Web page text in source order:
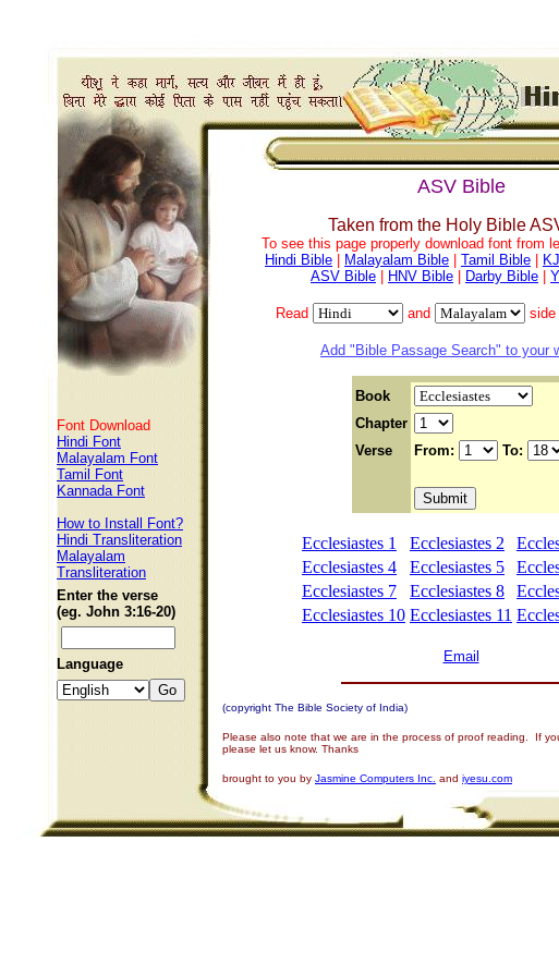
Font Download
Hindi Font
Malayalam Font
Tamil Font
Kannada Font
How to Install Font?
Hindi Transliteration
Malayalam
Transliteration
Enter the verse
(eg. John 3:16-20)
Language
ASV Bible
Taken from the Holy Bible
To see this page properly download font from
Hindi Bible
Malayalam Bible Tamil Bible
ASV Bible
HNV Bible Darby Bible
Read and side
Add "Bible Passage Search" to your
Book
Chapter
Verse
From: To:
Ecclesiastes 1 Ecclesiastes 2
Ecclesiastes 4
Ecclesiastes 5
Ecclesiastes 7
Ecclesiastes 8
Ecclesiastes 10 Ecclesiastes 11
Email
(copyright The Bible Society of India)
Please also note that we are in the process of proof reading. If
please let us know. Thanks
brought to you by Jasmine Computers Inc. and iyesu.com